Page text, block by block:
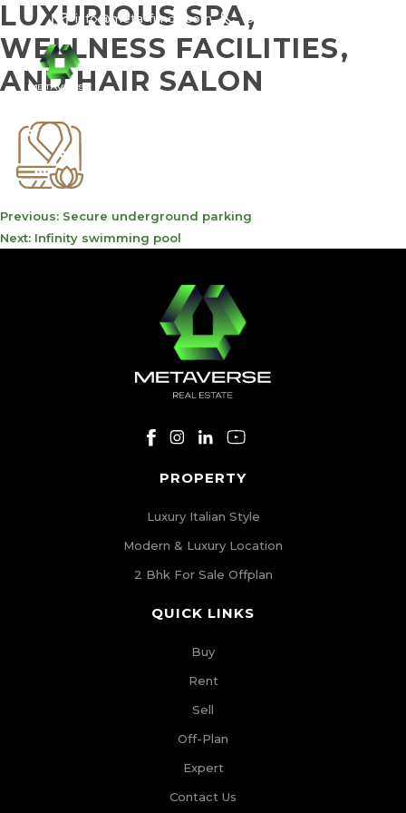
info@meta-funds.com 800-METAVERSE
LUXURIOUS SPA,
WELLNESS FACILITIES,
AND HAIR SALON
POST
NAVIGATION
Previous: Secure underground parking
Next: Infinity swimming pool
PROPERTY
Luxury Italian Style
Modern & Luxury Location
2 Bhk For Sale Offplan
QUICK LINKS
Buy
Rent
Sell
Off-Plan
Expert
Contact Us